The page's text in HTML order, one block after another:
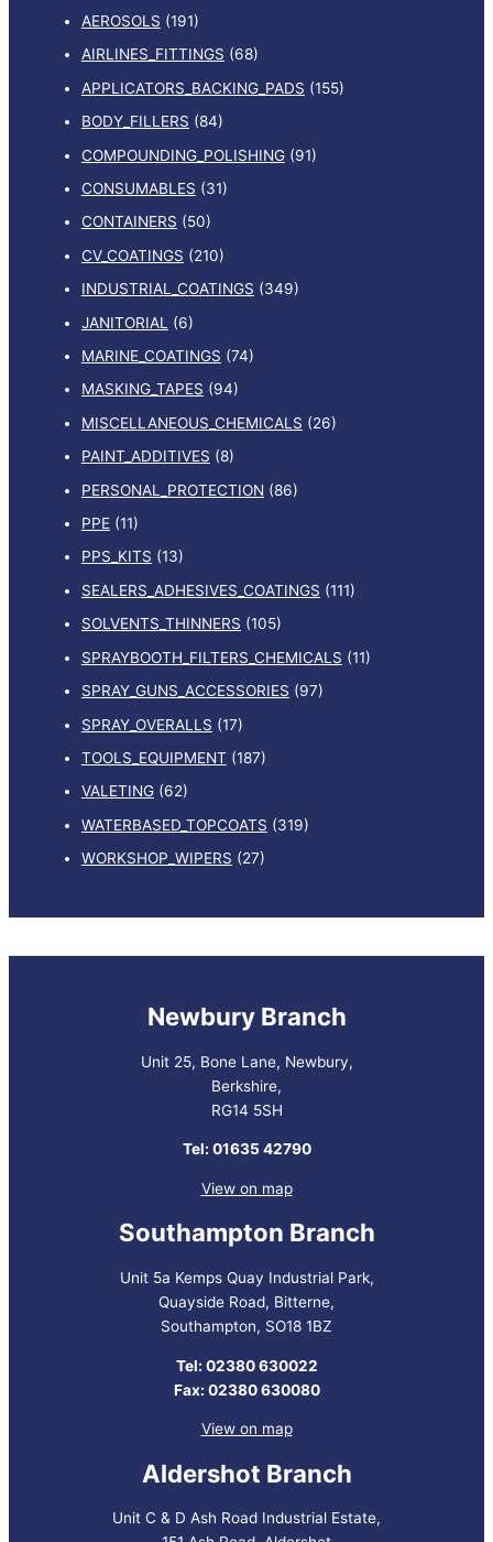
AEROSOLS (191)
AIRLINES_FITTINGS (68)
APPLICATORS_BACKING_PADS (155)
BODY_FILLERS (84)
COMPOUNDING_POLISHING (91)
CONSUMABLES (31)
CONTAINERS (50)
CV_COATINGS (210)
INDUSTRIAL_COATINGS (349)
JANITORIAL
(6)
MARINE_COATINGS (74)
MASKING_TAPES (94)
MISCELLANEOUS_CHEMICALS (26)
PAINT_ADDITIVES (8)
PERSONAL_PROTECTION (86)
PPE (11)
PPS_KITS (13)
SEALERS_ADHESIVES_COATINGS (111)
SOLVENTS_THINNERS (105)
SPRAYBOOTH_FILTERS_CHEMICALS (11)
SPRAY_GUNS_ACCESSORIES (97)
SPRAY_OVERALLS (17)
TOOLS_EQUIPMENT (187)
VALETING (62)
WATERBASED_TOPCOATS (319)
WORKSHOP_WIPERS (27)
Newbury Branch
Unit 25, Bone Lane, Newbury,
Berkshire,
RG14 5SH
Tel: 01635 42790
View on map
Southampton Branch
Unit 5a Kemps Quay Industrial Park,
Quayside Road, Bitterne,
Southampton, SO18 1BZ
Tel: 02380 630022
Fax: 02380 630080
View on map
Aldershot Branch
Unit C & D Ash Road Industrial Estate,